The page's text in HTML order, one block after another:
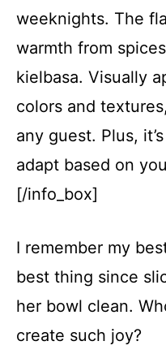
weeknights. The
warmth from
kielbasa. Visually
colors and
any guest. Plus,
adapt based on
[/info_box]
I remember my
best thing since
her bowl clean.
create such joy?